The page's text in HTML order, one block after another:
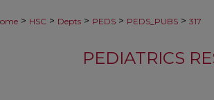
> HSC > Depts > PEDS > PEDS_PUBS > 317
PEDIATRICS